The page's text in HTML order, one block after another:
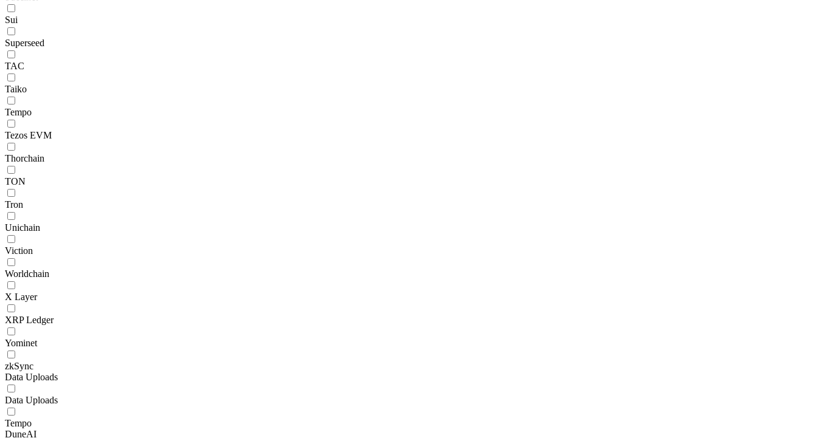
Sui
Superseed
TAC
Taiko
Tempo
Tezos EVM
Thorchain
TON
Tron
Unichain
Viction
Worldchain
X Layer
XRP Ledger
Yominet
zkSync
Data Uploads
Data Uploads
Tempo
DuneAI